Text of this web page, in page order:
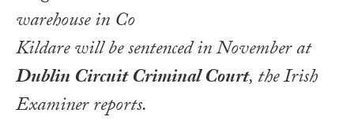
warehouse in Co
Kildare will be sentenced in November at
Dublin Circuit Criminal Court, theIrish
Examinerreports.